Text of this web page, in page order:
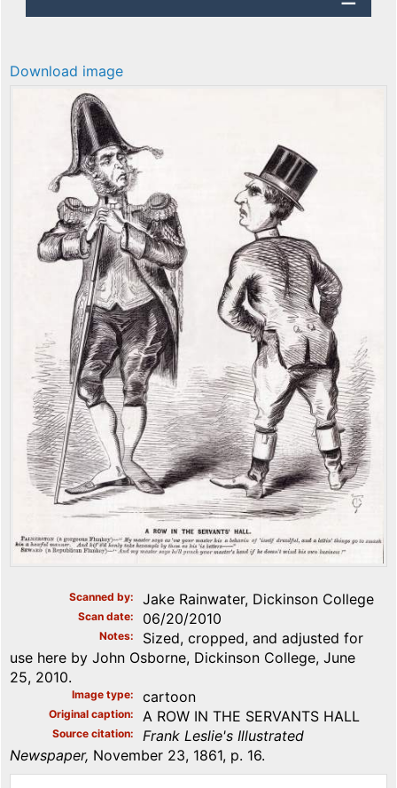
Download image
Scanned by Jake Rainwater, Dickinson College
Scan date 06/20/2010
Notes
Sized, cropped, and adjusted for
use here by John Osborne, Dickinson College, June
25, 2010.
Image type cartoon
Original caption A ROW IN THE SERVANTS HALL
Source citation
Frank Leslie's Illustrated
Newspaper, November 23, 1861, p. 16.